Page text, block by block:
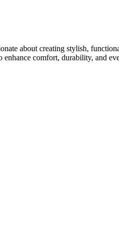
about creating stylish,
enhance comfort, durability, and